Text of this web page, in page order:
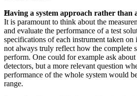
Having a system approach rather than
It is paramount to think about the
and evaluate the performance of a test
specifications of each instrument taken
not always truly reflect how the complete
perform. One could for example ask
detectors, but a more relevant question
performance of the whole system would
range.